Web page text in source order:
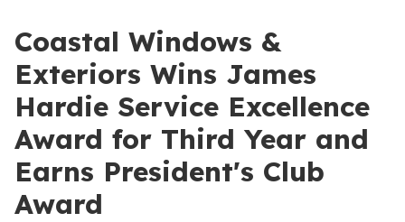
Coastal Windows &
Exteriors Wins James
Hardie Service Excellence
Award for Third Year and
Earns President's Club
Award